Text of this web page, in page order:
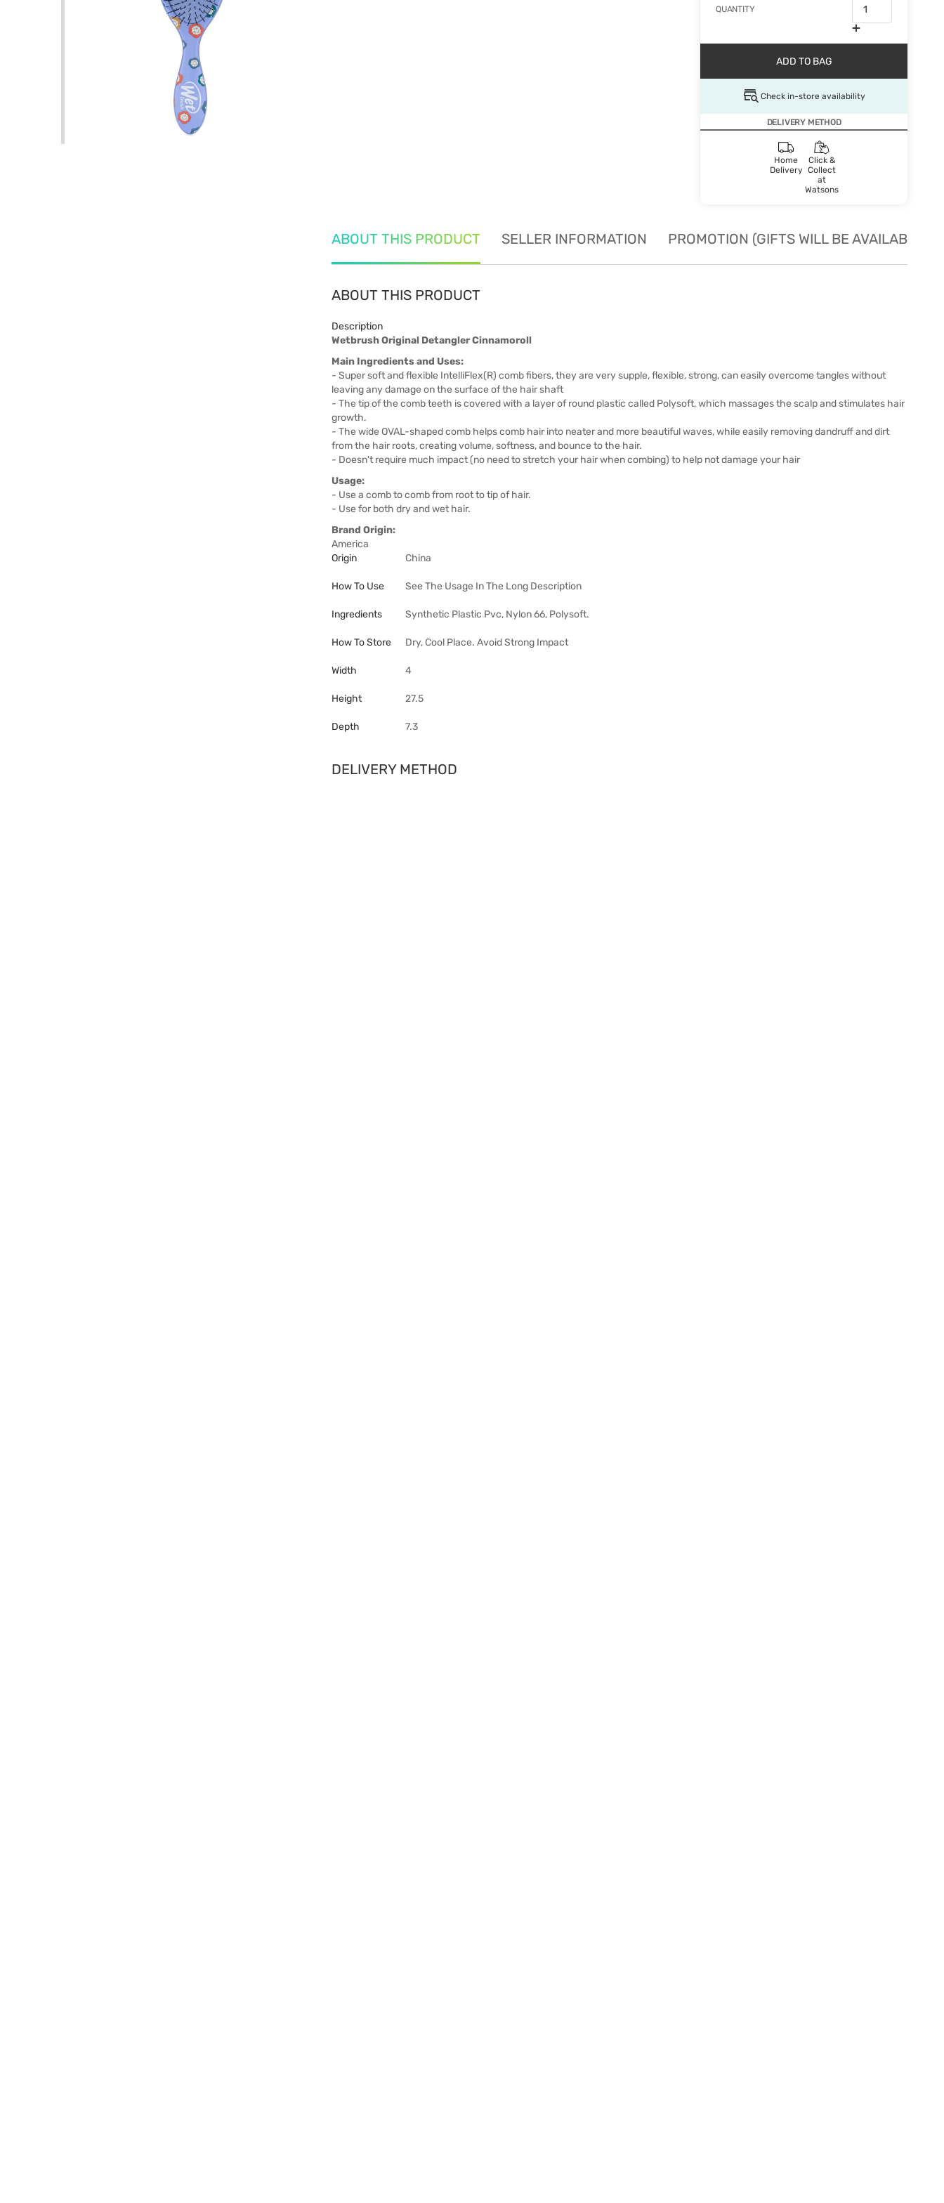
QUANTITY
ADD TO BAG
Check in-store availability
DELIVERY METHOD
Home
Delivery
Click &
Collect
at
Watsons
ABOUT THIS PRODUCT SELLER INFORMATION PROMOTION (GIFTS WILL BE AVAILABLE
ABOUT THIS PRODUCT
Description
Wetbrush Original Detangler Cinnamoroll
Main Ingredients and Uses:
- Super soft and flexible IntelliFlex(R) comb fibers, they are very supple, flexible, strong, can easily overcome tangles without
leaving any damage on the surface of the hair shaft
- The tip of the comb teeth is covered with a layer of round plastic called Polysoft, which massages the scalp and stimulates hair
growth.
- The wide OVAL-shaped comb helps comb hair into neater and more beautiful waves, while easily removing dandruff and dirt
from the hair roots, creating volume, softness, and bounce to the hair.
- Doesn't require much impact (no need to stretch your hair when combing) to help not damage your hair
Usage:
- Use a comb to comb from root to tip of hair.
- Use for both dry and wet hair.
Brand Origin:
America
Origin
China
How To Use See The Usage In The Long Description
Ingredients Synthetic Plastic Pvc, Nylon 66, Polysoft.
How To Store Dry, Cool Place. Avoid Strong Impact
Width 4
Height 27.5
Depth 7.3
DELIVERY METHOD